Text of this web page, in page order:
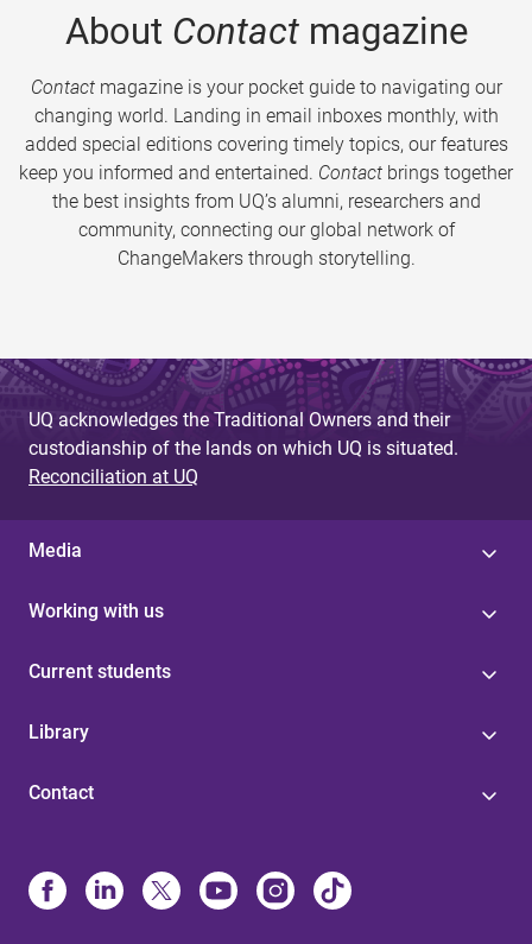
About Contactmagazine
Contactmagazine is your pocket guide to navigating our
changing world. Landing in email inboxes monthly, with
added special editions covering timely topics, our features
keep you informed and entertained. Contact brings together
the best insights from UQ’s alumni, researchers and
community, connecting our global network of
ChangeMakers through storytelling.
UQ acknowledges the Traditional Owners and their
custodianship of the lands on which UQ is situated.
Reconciliation at UQ
Media
Working with us
Current students
Library
Contact